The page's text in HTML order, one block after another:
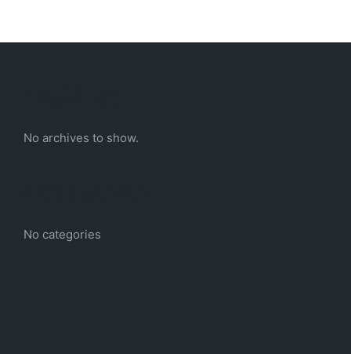
No archives to show.
No categories